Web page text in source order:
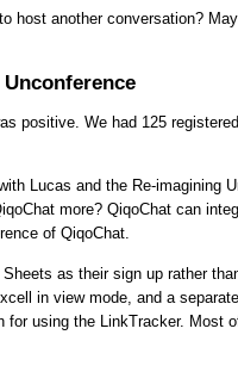
host another conversation?
positive. We had 125
Lucas and the Re-imagining
more? QiqoChat can
of QiqoChat.
as their sign up rather
in view mode, and a
for using the LinkTracker. Most